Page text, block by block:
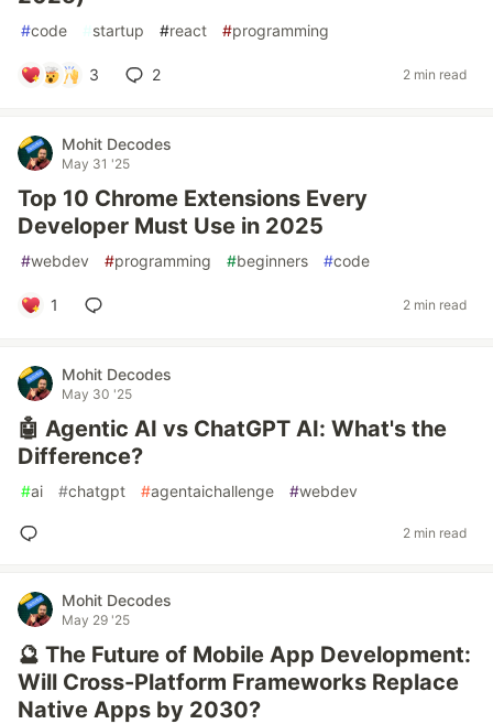
#code #startup #react #programming
3 2 2 min read
Mohit Decodes
May 31 '25
Top 10 Chrome Extensions Every
Developer Must Use in 2025
#webdev #programming #beginners #code
1 2 min read
Mohit Decodes
May 30 '25
🤖 Agentic AI vs ChatGPT AI: What's the
Difference?
#ai #chatgpt #agentaichallenge #webdev
2 min read
Mohit Decodes
May 29 '25
🔮 The Future of Mobile App Development:
Will Cross-Platform Frameworks Replace
Native Apps by 2030?